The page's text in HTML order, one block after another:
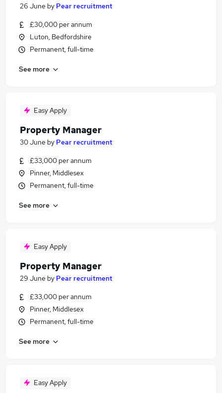
26 June by Pear recruitment
£30,000 per annum
Luton, Bedfordshire
Permanent, full-time
See more
Easy Apply
Property Manager
30 June by Pear recruitment
£33,000 per annum
Pinner, Middlesex
Permanent, full-time
See more
Easy Apply
Property Manager
29 June by Pear recruitment
£33,000 per annum
Pinner, Middlesex
Permanent, full-time
See more
Easy Apply